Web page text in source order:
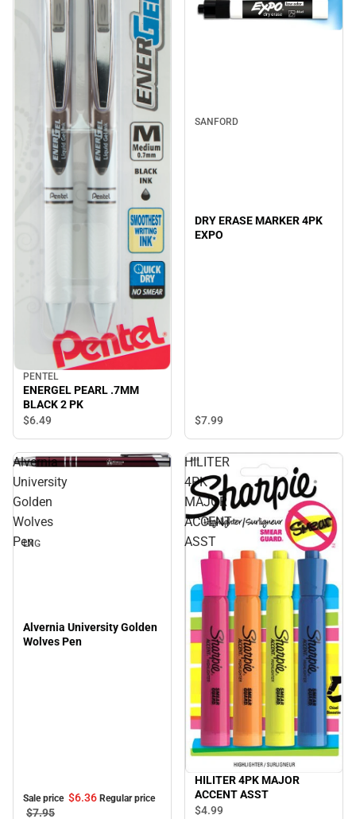
PENTEL
ENERGEL PEARL .7MM
BLACK 2 PK
$6.49
SANFORD
DRY ERASE MARKER 4PK
EXPO
$7.99
Alvernia
University
Golden
Wolves
Pen
Sale
LXG
Alvernia University Golden
Wolves Pen
Sale price $6.36 Regular price
$7.95
HILITER
4PK
MAJOR
ACCENT
ASST
HILITER 4PK MAJOR
ACCENT ASST
$4.99